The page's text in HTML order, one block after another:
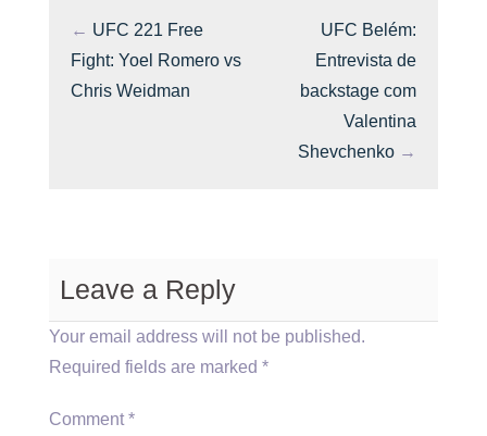
← UFC 221 Free
Fight: Yoel Romero vs
Chris Weidman
UFC Belém:
Entrevista de
backstage com
Valentina
Shevchenko →
Leave a Reply
Your email address will not be published.
Required fields are marked *
Comment *